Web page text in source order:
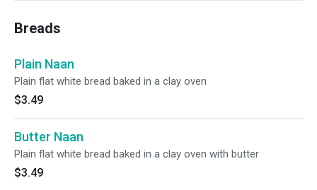
Breads
Plain Naan
Plain flat white bread baked in a clay oven
$3.49
Butter Naan
Plain flat white bread baked in a clay oven with butter
$3.49